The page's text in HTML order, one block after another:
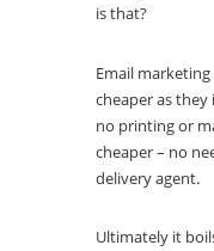
is that?
Email
cheaper as
no printing or
cheaper – no
delivery agent.
Ultimately it